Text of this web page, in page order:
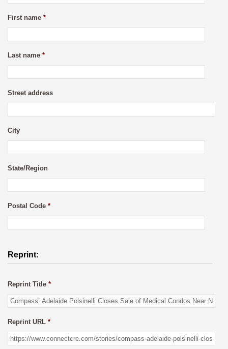
First name *
Last name *
Street address
City
State/Region
Postal Code *
Reprint:
Reprint Title *
Reprint URL *